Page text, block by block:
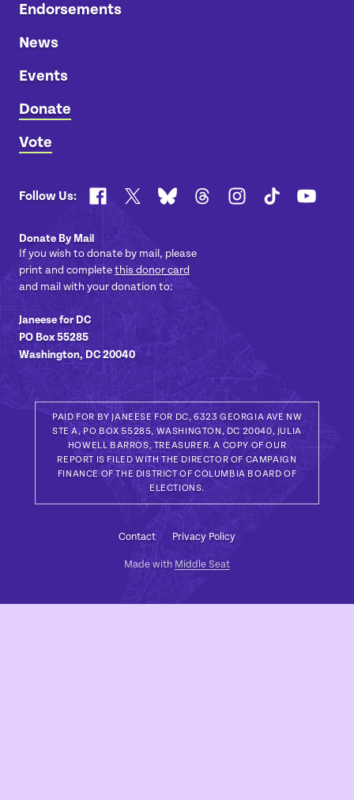
Endorsements
News
Events
Donate
Vote
Follow Us: Facebook
X BlueskyThreadsInstagram
TikTokYouTube
Donate By Mail
If you wish to donate by mail, please
print and complete this donor card
and mail with your donation to:
Janeese for DC
PO Box 55285
Washington, DC 20040
PAID FOR BY JANEESE FOR DC, 6323 GEORGIA AVE NW
STE A, PO BOX 55285, WASHINGTON, DC 20040, JULIA
HOWELL BARROS, TREASURER. A COPY OF OUR
REPORT IS FILED WITH THE DIRECTOR OF CAMPAIGN
FINANCE OF THE DISTRICT OF COLUMBIA BOARD OF
ELECTIONS.
Contact Privacy Policy
Made with Middle Seat